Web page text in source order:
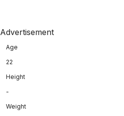
Advertisement
Age
22
Height
-
Weight